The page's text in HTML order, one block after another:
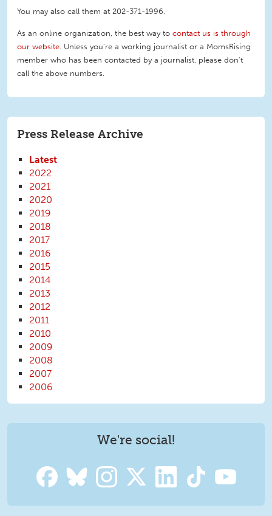
You may also call them at 202-371-1996.
As an online organization, the best way to contact us is through
our website . Unless you're a working journalist or a MomsRising
member who has been contacted by a journalist, please don't
call the above numbers.
Press Release Archive
Latest
2022
2021
2020
2019
2018
2017
2016
2015
2014
2013
2012
2011
2010
2009
2008
2007
2006
We're social!